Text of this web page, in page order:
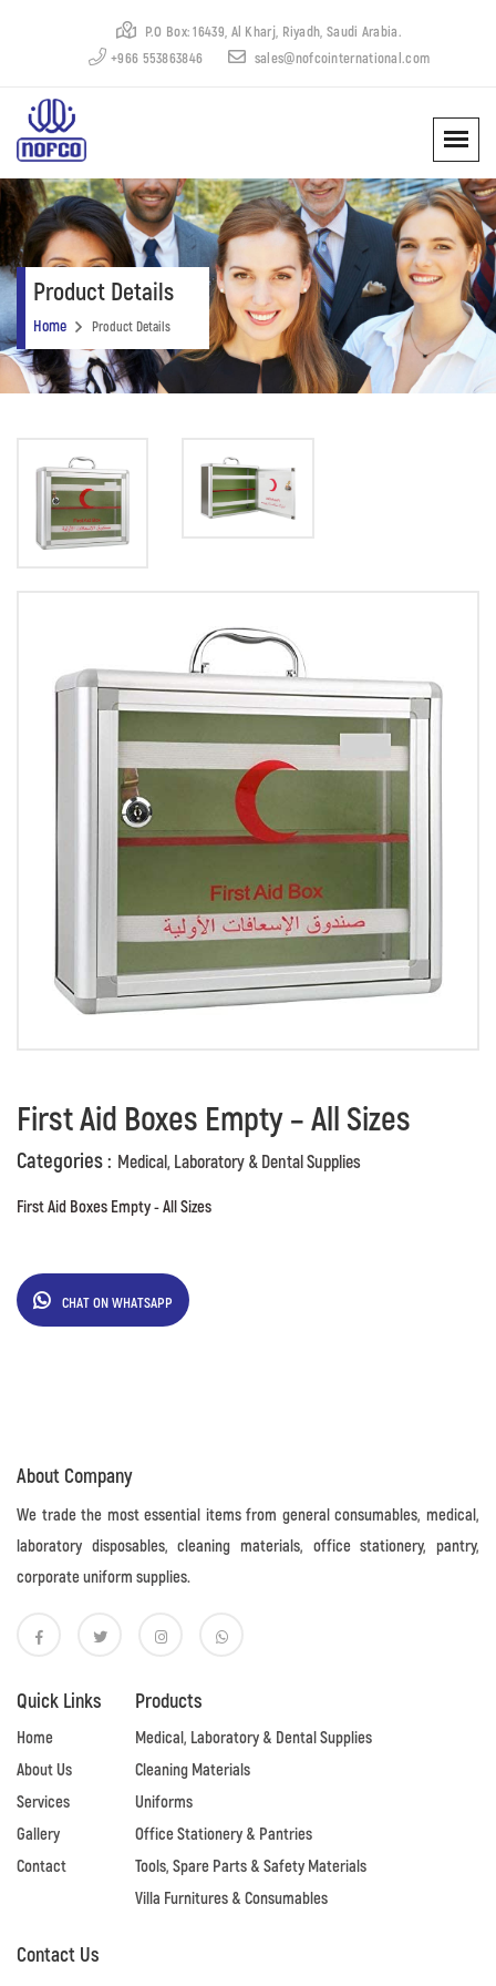
P.O Box: 16439, Al Kharj, Riyadh, Saudi Arabia.
+966 553863846
sales@nofcointernational.com
Product Details
Home Product Details
First Aid Boxes Empty – All Sizes
Categories : Medical, Laboratory & Dental Supplies
First Aid Boxes Empty - All Sizes
CHAT ON WHATSAPP
About Company
We trade the most essential items from general consumables, medical,
laboratory disposables, cleaning materials, office stationery, pantry,
corporate uniform supplies.
Quick Links
Home
About Us
Services
Gallery
Contact
Products
Medical, Laboratory & Dental Supplies
Cleaning Materials
Uniforms
Office Stationery & Pantries
Tools, Spare Parts & Safety Materials
Villa Furnitures & Consumables
Contact Us